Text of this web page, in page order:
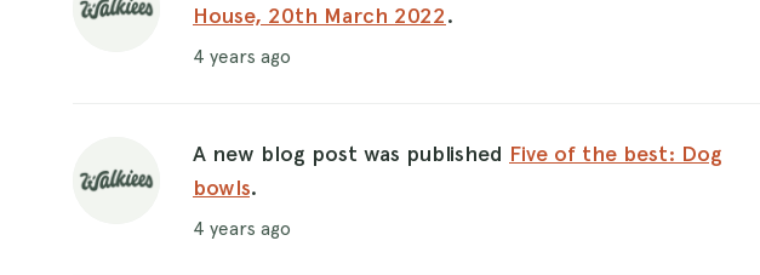
House, 20th March 2022.
4 years ago
A new blog post was published Five of the best: Dog
bowls.
4 years ago